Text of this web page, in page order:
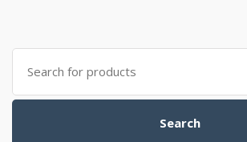
Search for:
Search